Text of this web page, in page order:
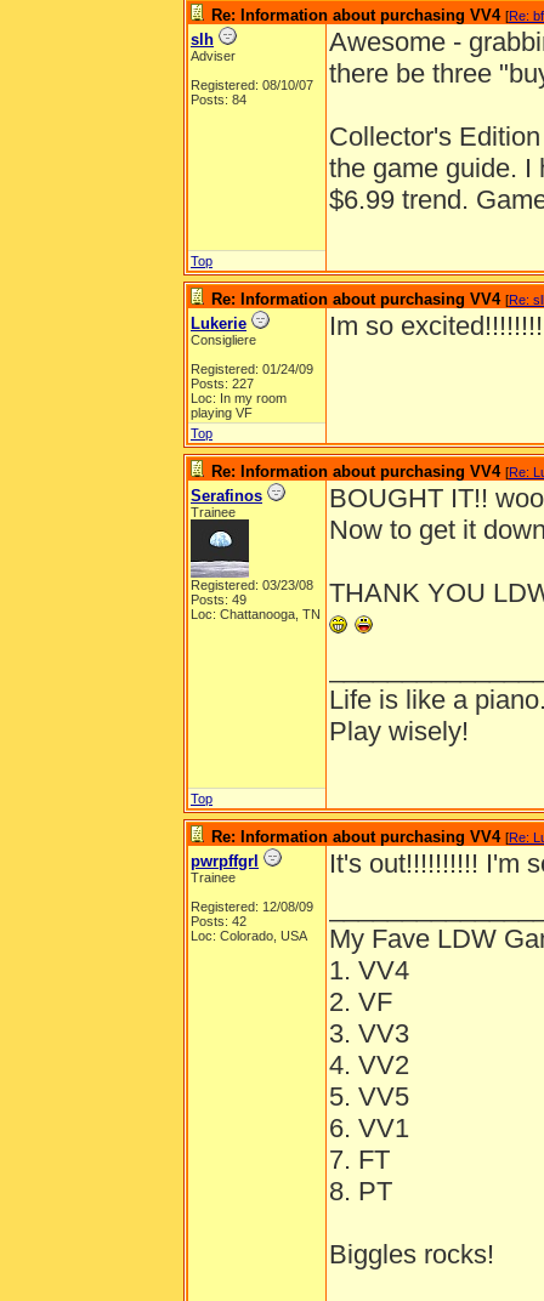
Re: Information about purchasing VV4 [Re:
slh
Adviser
Registered: 08/10/07
Posts: 84
Awesome -
there be three
Collector's
the game guide. I
$6.99 trend.
Top
Re: Information about purchasing VV4 [Re:
Lukerie
Consigliere
Registered: 01/24/09
Posts: 227
Loc: In my room
playing VF
Im so
Top
Re: Information about purchasing VV4 [Re:
Serafinos
Trainee
Registered: 03/23/08
Posts: 49
Loc: Chattanooga, TN
BOUGHT IT!!
Now to get it
THANK YOU
Life is like a
Play wisely!
Top
Re: Information about purchasing VV4 [Re:
pwrpffgrl
Trainee
Registered: 12/08/09
Posts: 42
Loc: Colorado, USA
It's out!!!!!!!!!! I'm
My Fave LDW
1. VV4
2. VF
3. VV3
4. VV2
5. VV5
6. VV1
7. FT
8. PT
Biggles rocks!